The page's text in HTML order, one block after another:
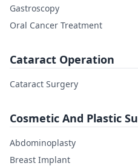
Gastroscopy
Oral Cancer Treatment
Cataract Operation
Cataract Surgery
Cosmetic And Plastic
Abdominoplasty
Breast Implant